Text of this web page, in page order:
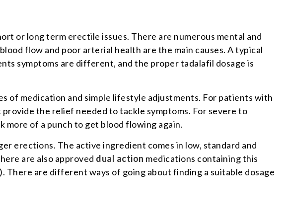
or long term erectile issues. There are numerous mental and
flow and poor arterial health are the main causes. A typical
symptoms are different, and the proper tadalafil dosage is
of medication and simple lifestyle adjustments. For patients with
the relief needed to tackle symptoms. For severe to
more of a punch to get blood flowing again.
erections. The active ingredient comes in low, standard and
are also approved dual action medications containing this
are different ways of going about finding a suitable dosage